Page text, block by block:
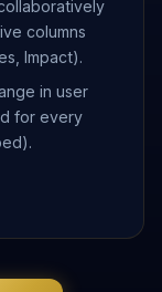
columns
Impact).
in user
for every